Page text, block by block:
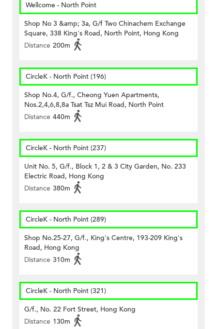
Wellcome - North Point
Shop No 3 &amp; 3a, G/f Two Chinachem Exchange
Square, 338 King's Road, North Point, Hong Kong
Distance 200m
CircleK - North Point (196)
Shop No.4, G/f., Cheong Yuen Apartments,
Nos.2,4,6,8,8a Tsat Tsz Mui Road, North Point
Distance 440m
CircleK - North Point (237)
Unit No. 5, G/f., Block 1, 2 & 3 City Garden, No. 233
Electric Road, Hong Kong
Distance 380m
CircleK - North Point (289)
Shop No.25-27, G/f., King's Centre, 193-209 King's
Road, Hong Kong
Distance 310m
CircleK - North Point (321)
G/f., No. 22 Fort Street, Hong Kong
Distance 130m